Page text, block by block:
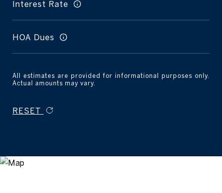
Interest Rate
HOA Dues
All estimates are provided for informational purposes only.
Actual amounts may vary.
RESET